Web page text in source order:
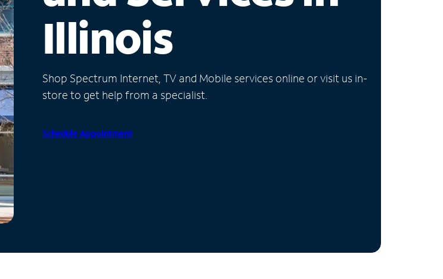
Illinois
Shop Spectrum Internet, TV and Mobile services online or visit us in-
store to get help from a specialist.
Schedule Appointment